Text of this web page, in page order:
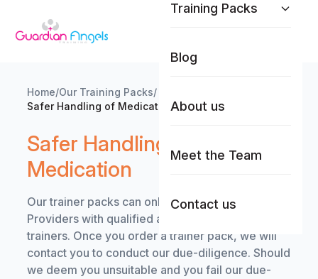
Training Packs
Blog
About us
Meet the Team
Contact us
Home/Our Training Packs/
Safer Handling of Medication
Safer Handling of
Medication
Our trainer packs can only be purchased by Care
Providers with qualified and competent in-house
trainers. Once you order a trainer pack, we will
contact you to conduct our due-diligence. Should
we deem you unsuitable and you fail our due-